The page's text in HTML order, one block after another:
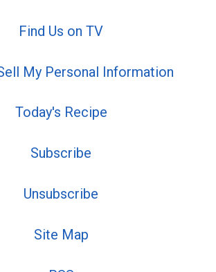
Find Us on TV
My Personal Information
Today's Recipe
Subscribe
Unsubscribe
Site Map